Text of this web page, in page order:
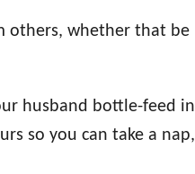
others, whether that be
husband bottle-feed in
so you can take a nap,